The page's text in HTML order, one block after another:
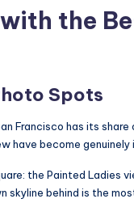
the
Spots
Francisco has its
have become genuinely
the Painted Ladies
skyline behind is the